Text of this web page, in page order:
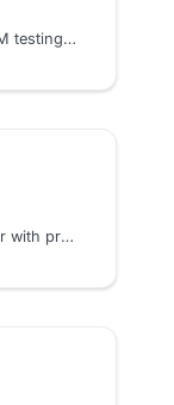
Explore promptfoo CLI commands for LLM testing: run evals, generate datasets, scan models for vulnerabilities, and automate workflows from the terminal.
Optimize one prompt against one provider with promptfoo. Learn how candidate search, validation splits, target selection, and result review work safely.